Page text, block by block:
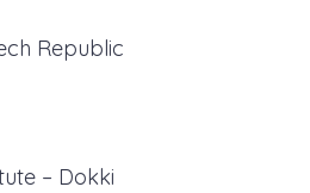
Republic
– Dokki